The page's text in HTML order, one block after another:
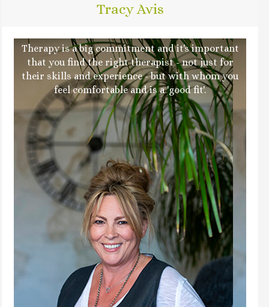
Tracy Avis
Therapy is a big commitment and it's important
that you find the right therapist - not just for
their skills and experience - but with whom you
feel comfortable and is a 'good fit'.